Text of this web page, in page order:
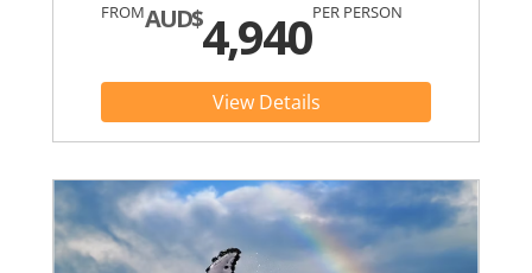
FROMAUD$4,940PER PERSON
View Details